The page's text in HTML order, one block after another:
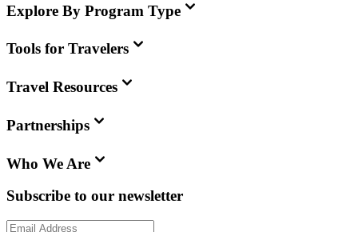
Explore By Program Type
Tools for Travelers
Travel Resources
Partnerships
Who We Are
Subscribe to our newsletter